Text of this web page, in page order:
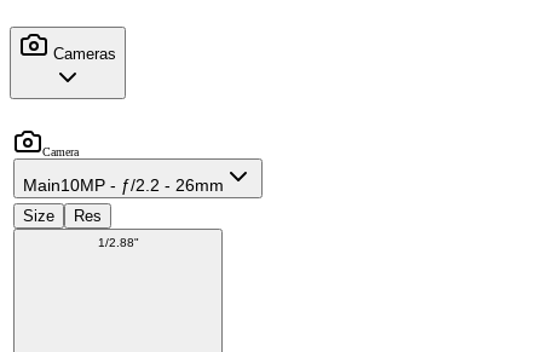
Cameras
Camera
Main10MP - ƒ/2.2 - 26mm
Size Res
1/2.88"